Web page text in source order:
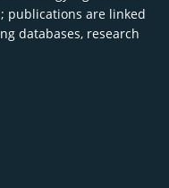
publications are linked
databases, research